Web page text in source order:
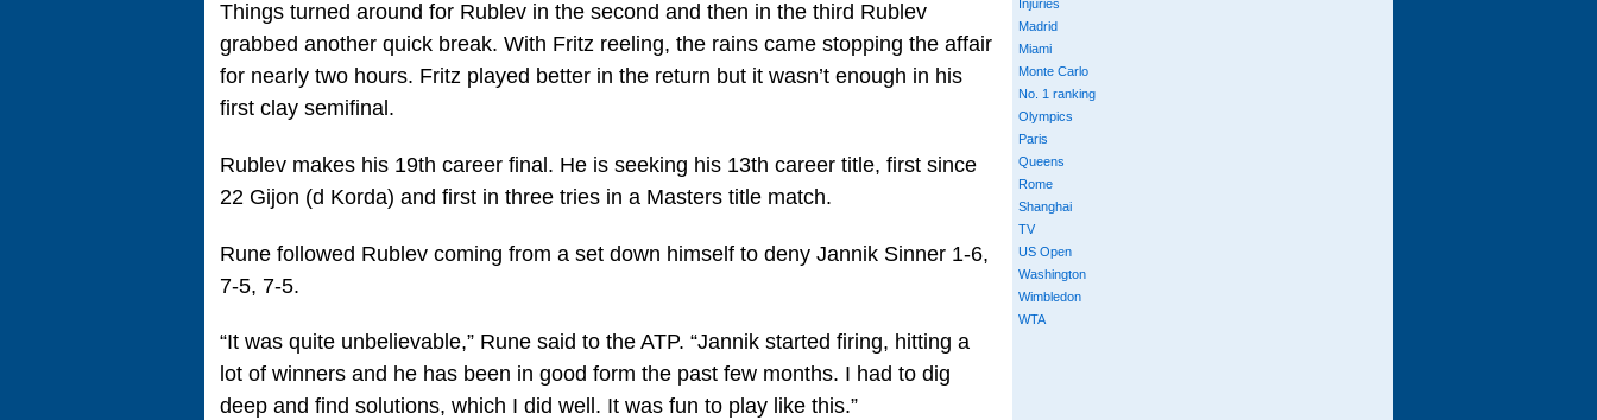
Things turned around for Rublev in the second and then in the third Rublev
grabbed another quick break. With Fritz reeling, the rains came stopping the affair
for nearly two hours. Fritz played better in the return but it wasn’t enough in his
first clay semifinal.
Rublev makes his 19th career final. He is seeking his 13th career title, first since
22 Gijon (d Korda) and first in three tries in a Masters title match.
Rune followed Rublev coming from a set down himself to deny Jannik Sinner 1-6,
7-5, 7-5.
“It was quite unbelievable,” Rune said to the ATP. “Jannik started firing, hitting a
lot of winners and he has been in good form the past few months. I had to dig
deep and find solutions, which I did well. It was fun to play like this.”
Injuries
Madrid
Miami
Monte Carlo
No. 1 ranking
Olympics
Paris
Queens
Rome
Shanghai
TV
US Open
Washington
Wimbledon
WTA